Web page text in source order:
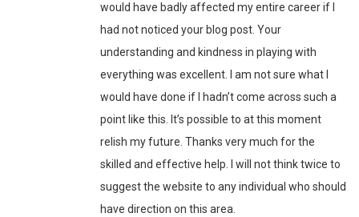
would have badly affected my entire career if I
had not noticed your blog post. Your
understanding and kindness in playing with
everything was excellent. I am not sure what I
would have done if I hadn’t come across such a
point like this. It’s possible to at this moment
relish my future. Thanks very much for the
skilled and effective help. I will not think twice to
suggest the website to any individual who should
have direction on this area.